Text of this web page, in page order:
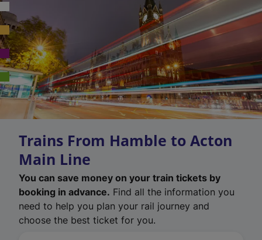
Trains From Hamble to Acton
Main Line
You can save money on your train tickets by
booking in advance. Find all the information you
need to help you plan your rail journey and
choose the best ticket for you.